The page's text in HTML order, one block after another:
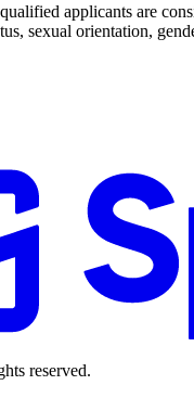
applicants are
sexual orientation,
reserved.